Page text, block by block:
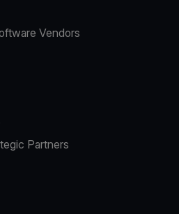
Vendors
Partners